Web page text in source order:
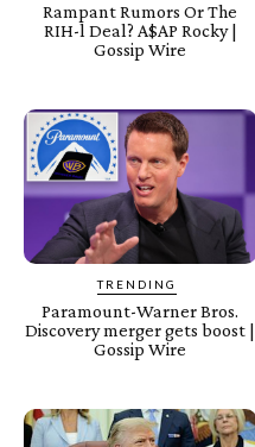
Rampant Rumors Or The
RIH-l Deal? A$AP Rocky |
Gossip Wire
TRENDING
Paramount-Warner Bros.
Discovery merger gets boost |
Gossip Wire